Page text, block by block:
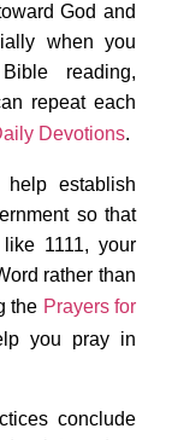
God and
when you
reading,
repeat each
Devotions.
help establish
so that
1111, your
rather than
the Prayers for
you pray in
conclude